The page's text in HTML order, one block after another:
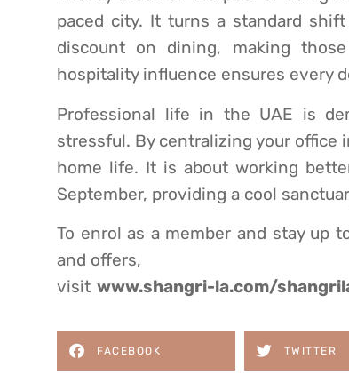
paced city. It turns a standard
discount on dining, making
hospitality influence ensures every
Professional life in the UAE is
stressful. By centralizing your office
home life. It is about working
September, providing a cool
To enrol as a member and stay up
and offers,
visit www.shangri-la.com/
FACEBOOK TWITTER